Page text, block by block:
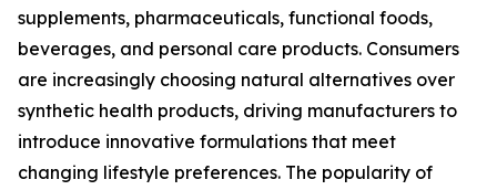
supplements, pharmaceuticals, functional foods,
beverages, and personal care products. Consumers
are increasingly choosing natural alternatives over
synthetic health products, driving manufacturers to
introduce innovative formulations that meet
changing lifestyle preferences. The popularity of